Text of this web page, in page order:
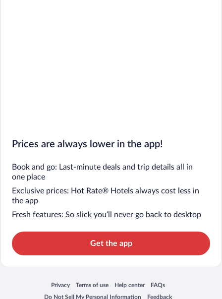
Prices are always lower in the app!
Book and go: Last-minute deals and trip details all in
one place
Exclusive prices: Hot Rate® Hotels always cost less in
the app
Fresh features: So slick you’ll never go back to desktop
Get the app
Privacy
Opens in a new window
Terms of use
Opens in a new window
Help center
Opens in a new window
FAQs
Opens in a new window
Do Not Sell My Personal Information
Feedback